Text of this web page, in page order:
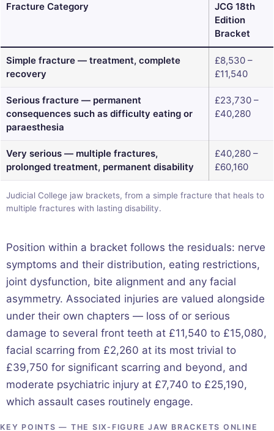
Judicial College jaw brackets, from a simple fracture that heals to
multiple fractures with lasting disability.
Fracture Category
JCG 18th
Edition
Bracket
Simple fracture — treatment, complete
recovery
£8,530 –
£11,540
Serious fracture — permanent
consequences such as difficulty eating or
paraesthesia
£23,730 –
£40,280
Very serious — multiple fractures,
prolonged treatment, permanent disability
£40,280 –
£60,160
Position within a bracket follows the residuals: nerve
symptoms and their distribution, eating restrictions,
joint dysfunction, bite alignment and any facial
asymmetry. Associated injuries are valued alongside
under their own chapters — loss of or serious
damage to several front teeth at £11,540 to £15,080,
facial scarring from £2,260 at its most trivial to
£39,750 for significant scarring and beyond, and
moderate psychiatric injury at £7,740 to £25,190,
which assault cases routinely engage.
KEY POINTS — THE SIX-FIGURE JAW BRACKETS ONLINE